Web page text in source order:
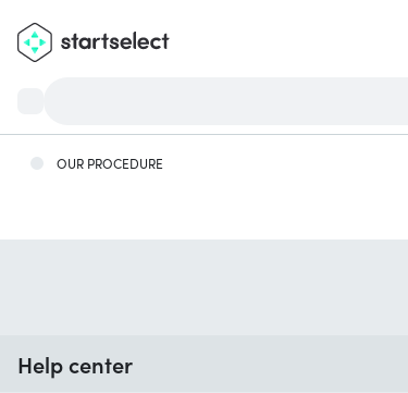
OUR PROCEDURE
Help center